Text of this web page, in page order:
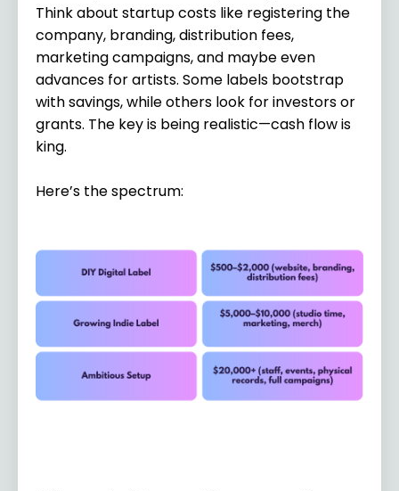
Think about startup costs like registering the
company, branding, distribution fees,
marketing campaigns, and maybe even
advances for artists. Some labels bootstrap
with savings, while others look for investors or
grants. The key is being realistic—cash flow is
king.
Here’s the spectrum: